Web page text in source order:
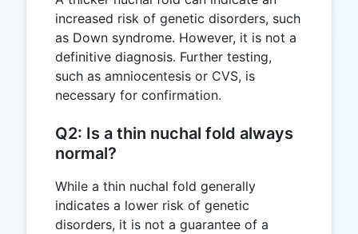
increased risk of genetic disorders, such
as Down syndrome. However, it is not a
definitive diagnosis. Further testing,
such as amniocentesis or CVS, is
necessary for confirmation.
Q2: Is a thin nuchal fold always
normal?
While a thin nuchal fold generally
indicates a lower risk of genetic
disorders, it is not a guarantee of a